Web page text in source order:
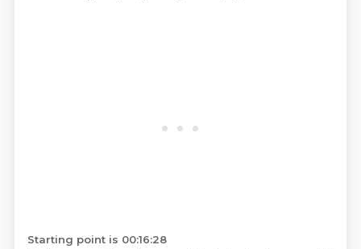
Starting point is 00:16:28